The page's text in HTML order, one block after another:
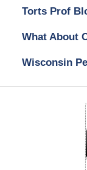
Torts Prof
What About
Wisconsin